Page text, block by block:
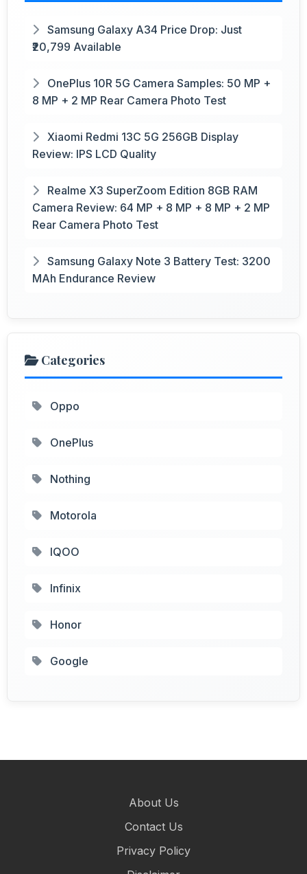
Samsung Galaxy A34 Price Drop: Just
₹20,799 Available
OnePlus 10R 5G Camera Samples: 50 MP +
8 MP + 2 MP Rear Camera Photo Test
Xiaomi Redmi 13C 5G 256GB Display
Review: IPS LCD Quality
Realme X3 SuperZoom Edition 8GB RAM
Camera Review: 64 MP + 8 MP + 8 MP + 2 MP
Rear Camera Photo Test
Samsung Galaxy Note 3 Battery Test: 3200
MAh Endurance Review
Categories
Oppo
OnePlus
Nothing
Motorola
IQOO
Infinix
Honor
Google
About Us
Contact Us
Privacy Policy